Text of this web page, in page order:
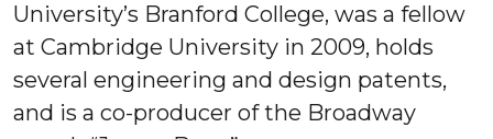
University’s Branford College, was a fellow
at Cambridge University in 2009, holds
several engineering and design patents,
and is a co-producer of the Broadway